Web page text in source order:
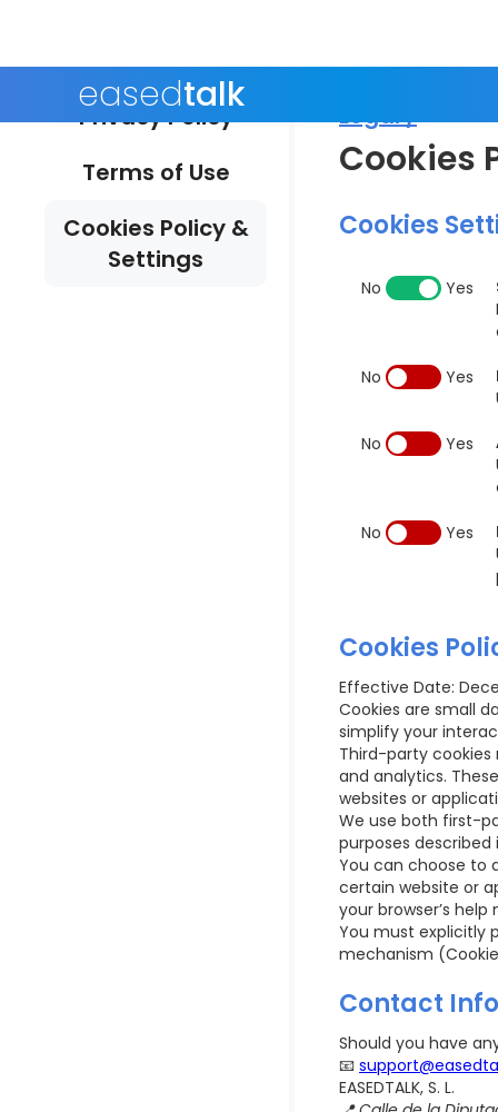
easedtalk
Privacy Policy
Terms of Use
Cookies Policy &
Settings
Legal /
Cookies
Cookies
No Yes
No Yes
No Yes
No Yes
Cookies
Effective Date:
Cookies are small
simplify your
Third-party
and analytics.
websites or
We use both first-
purposes described
You can choose to
certain website or
your browser’s
You must explicitly
mechanism (Cookie
Contact
Should you have
📧
EASEDTALK, S. L.